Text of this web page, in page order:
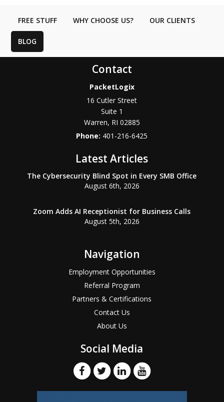
FREE STUFF WHY CHOOSE US? OUR CLIENTS
BLOG
Contact
PacketLogix
16 Cutler Street
Suite 1
Warren, RI 02885
Phone: 401-216-6425
Latest Articles
The Cybersecurity Blind Spot in Every SMB Office
August 6th, 2026
Zoom Adds AI Receptionist for Business Calls
August 5th, 2026
Navigation
Employment Opportunities
Referral Program
Partners & Certifications
Contact Us
About Us
Social Media